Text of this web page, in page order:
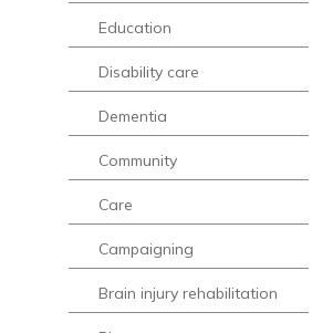
Education
Disability care
Dementia
Community
Care
Campaigning
Brain injury rehabilitation